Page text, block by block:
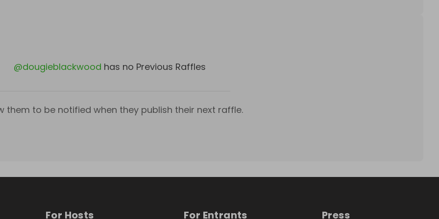
@dougieblackwood has no Previous Raffles
them to be notified when they publish their next raffle.
For Hosts For Entrants Press